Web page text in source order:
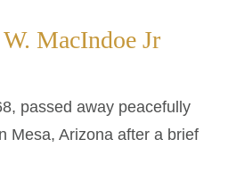
MacIndoe Jr
passed away peacefully
Mesa, Arizona after a brief